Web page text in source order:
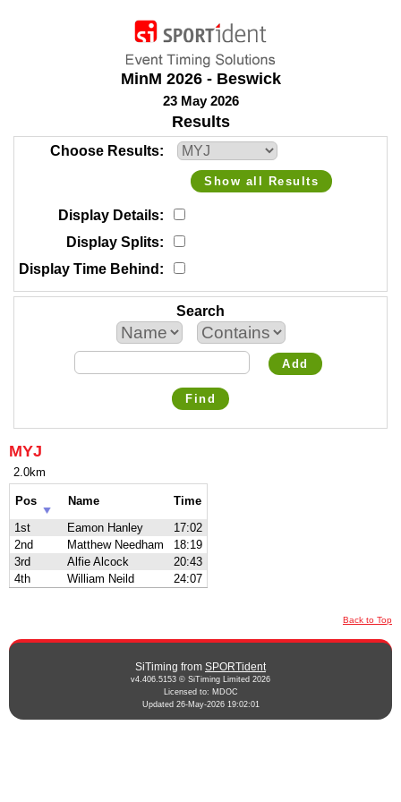
MinM 2026 - Beswick
23 May 2026
Results
Choose Results
Show all Results
Display Details
Display Splits
Display Time Behind
Search
Add
Find
MYJ
2.0km
Pos Name
Time
1st
Eamon Hanley
17:02
2nd
Matthew Needham
18:19
3rd
Alfie Alcock
20:43
4th
William Neild 24:07
Back to Top
SiTiming from SPORTident
v4.406.5153 © SiTiming Limited 2026
Licensed to: MDOC
Updated 26-May-2026 19:02:01